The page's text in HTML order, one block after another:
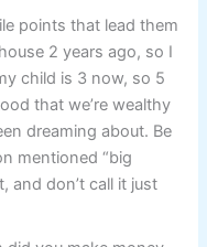
points that lead them
2 years ago, so I
child is 3 now, so 5
that we’re wealthy
dreaming about. Be
mentioned “big
and don’t call it just